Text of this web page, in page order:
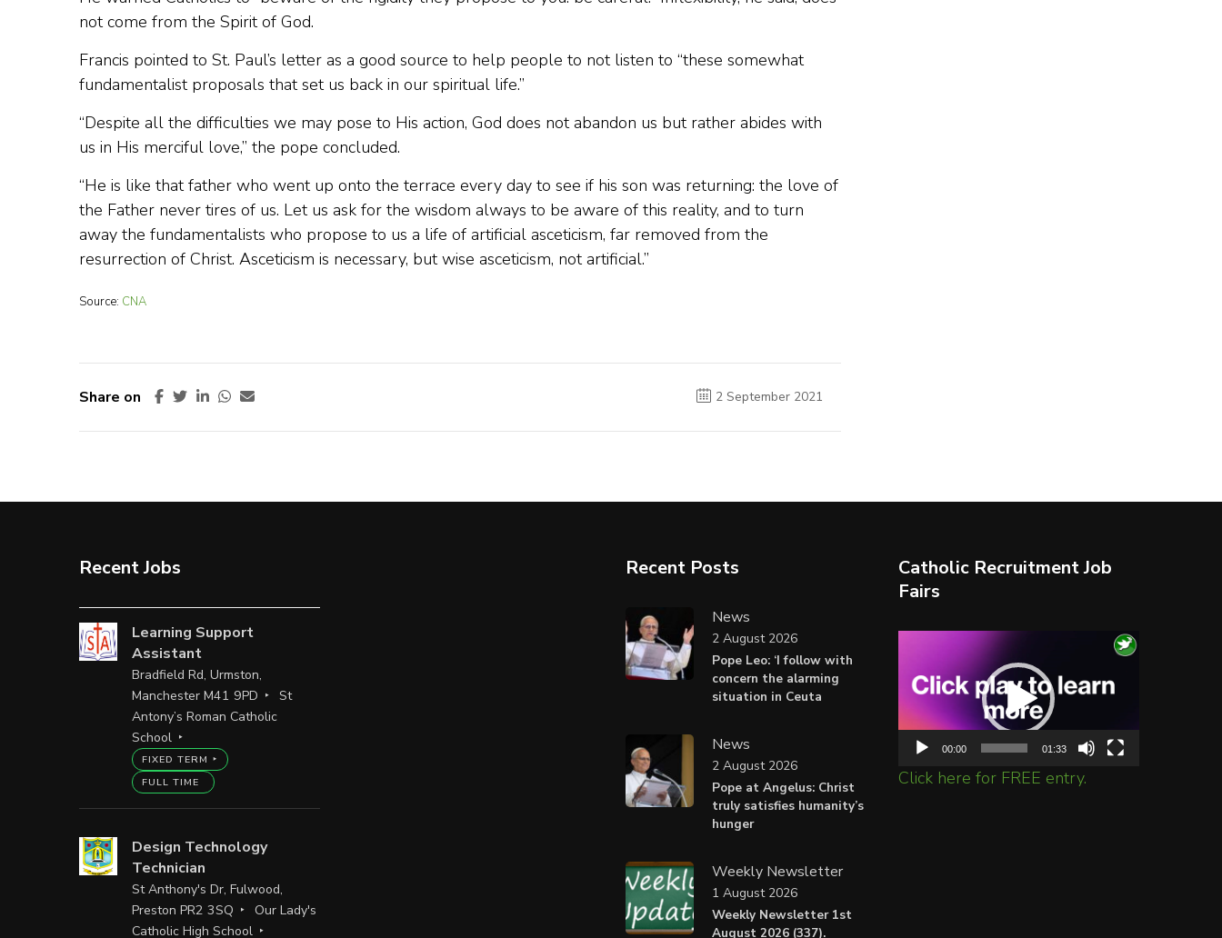
not come from the Spirit of God.
Francis pointed to St. Paul’s letter as a good source to help people to not listen to “these somewhat
fundamentalist proposals that set us back in our spiritual life.”
“Despite all the difficulties we may pose to His action, God does not abandon us but rather abides with
us in His merciful love,” the pope concluded.
“He is like that father who went up onto the terrace every day to see if his son was returning: the love of
the Father never tires of us. Let us ask for the wisdom always to be aware of this reality, and to turn
away the fundamentalists who propose to us a life of artificial asceticism, far removed from the
resurrection of Christ. Asceticism is necessary, but wise asceticism, not artificial.”
Source: CNA
Share on 2 September 2021
Recent Jobs
Learning Support
Assistant
Bradfield Rd, Urmston,
Manchester M41 9PD
St
Antony’s Roman Catholic
School
FIXED TERM
FULL TIME
Design Technology
Technician
St Anthony's Dr, Fulwood,
Preston PR2 3SQ
Our Lady's
Catholic High School
Recent Posts
News
Pope Leo: ‘I follow with
concern the alarming
situation in Ceuta
2 August 2026
News
Pope at Angelus: Christ
truly satisfies humanity’s
hunger
2 August 2026
Weekly Newsletter
Weekly Newsletter 1st
August 2026 (337).
1 August 2026
Catholic Recruitment Job
Fairs
Player
00:00 01:33
Click here for FREE entry.